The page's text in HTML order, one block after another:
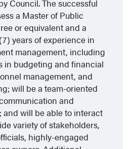
Council. The successful
a Master of Public
or equivalent and a
years of experience in
management, including
in budgeting and financial
management, and
will be a team-oriented
and
and will be able to interact
variety of stakeholders,
highly-engaged